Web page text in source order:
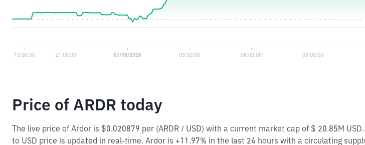
Price of ARDR today
The live price of Ardor is $0.020879 per (ARDR / USD) with a current market cap of $ 20.85M
to USD price is updated in real-time. Ardor is +11.97% in the last 24 hours with a circulating